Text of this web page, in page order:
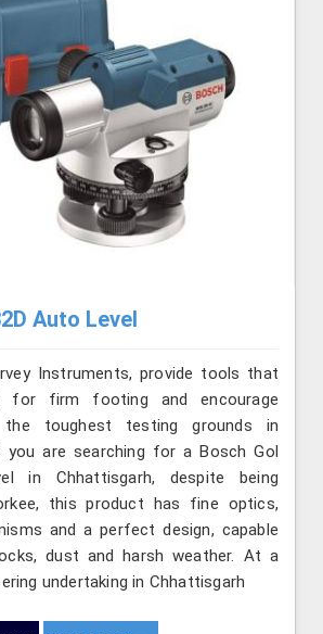
Auto Level
Instruments, provide tools that
for firm footing and encourage
toughest testing grounds in
you are searching for a Bosch Gol
in Chhattisgarh, despite being
this product has fine optics,
and a perfect design, capable
dust and harsh weather. At a
undertaking in Chhattisgarh